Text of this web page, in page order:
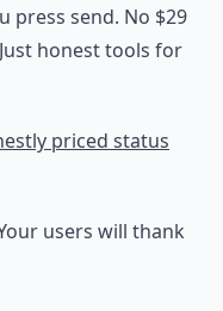
press send. No $29
honest tools for
priced status
users will thank